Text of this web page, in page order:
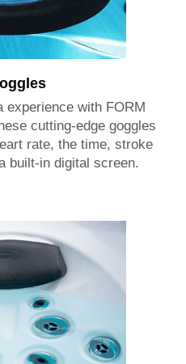
experience with FORM
cutting-edge goggles
rate, the time, stroke
built-in digital screen.